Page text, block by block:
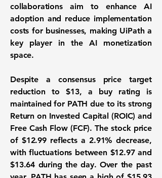
collaborations aim to enhance AI
adoption and reduce implementation
costs for businesses, making UiPath a
key player in the AI monetization
space.
Despite a consensus price target
reduction to $13, a buy rating is
maintained for PATH due to its strong
Return on Invested Capital (ROIC) and
Free Cash Flow (FCF). The stock price
of $12.99reflects a 2.91% decrease,
with fluctuations between $12.97 and
$13.64 during the day. Over the past